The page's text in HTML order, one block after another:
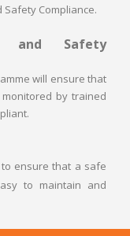
Compliance.
and Safety
will ensure that
by trained
ensure that a safe
to maintain and